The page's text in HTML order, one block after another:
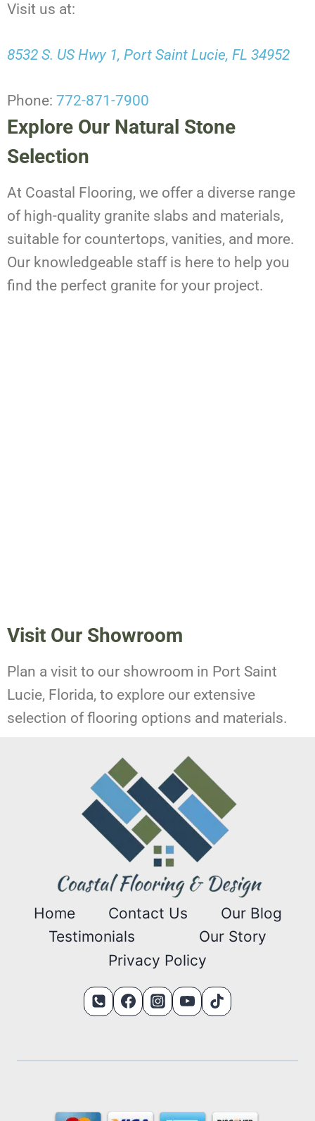
Visit us at:
8532 S. US Hwy 1, Port Saint Lucie, FL 34952
Phone: 772-871-7900
Explore Our Natural Stone
Selection
At Coastal Flooring, we offer a diverse range
of high-quality granite slabs and materials,
suitable for countertops, vanities, and more.
Our knowledgeable staff is here to help you
find the perfect granite for your project.
Visit Our Showroom
Plan a visit to our showroom in Port Saint
Lucie, Florida, to explore our extensive
selection of flooring options and materials.
Home Contact Us
Our Blog
Testimonials
Our Story
Privacy Policy